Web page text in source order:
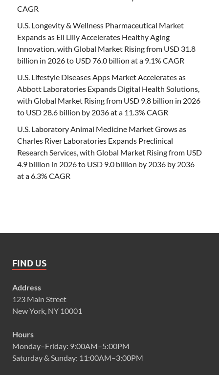
CAGR
U.S. Longevity & Wellness Pharmaceutical Market
Expands as Eli Lilly Accelerates Healthy Aging
Innovation, with Global Market Rising from USD 31.8
billion in 2026 to USD 76.0 billion at a 9.1% CAGR
U.S. Lifestyle Diseases Apps Market Accelerates as
Abbott Laboratories Expands Digital Health Solutions,
with Global Market Rising from USD 9.8 billion in 2026
to USD 28.6 billion by 2036 at a 11.3% CAGR
U.S. Laboratory Animal Medicine Market Grows as
Charles River Laboratories Expands Preclinical
Research Services, with Global Market Rising from USD
4.9 billion in 2026 to USD 9.0 billion by 2036 by 2036
at a 6.3% CAGR
FIND US
Address
123 Main Street
New York, NY 10001
Hours
Monday–Friday: 9:00AM–5:00PM
Saturday & Sunday: 11:00AM–3:00PM